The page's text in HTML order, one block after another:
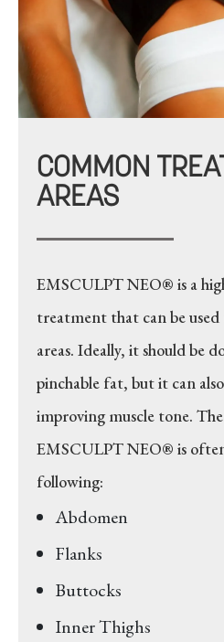
COMMON
AREAS
EMSCULPT NEO® is a
treatment that can be
areas. Ideally, it should be
pinchable fat, but it can
improving muscle tone.
EMSCULPT NEO® is
following:
Abdomen
Flanks
Buttocks
Inner Thighs